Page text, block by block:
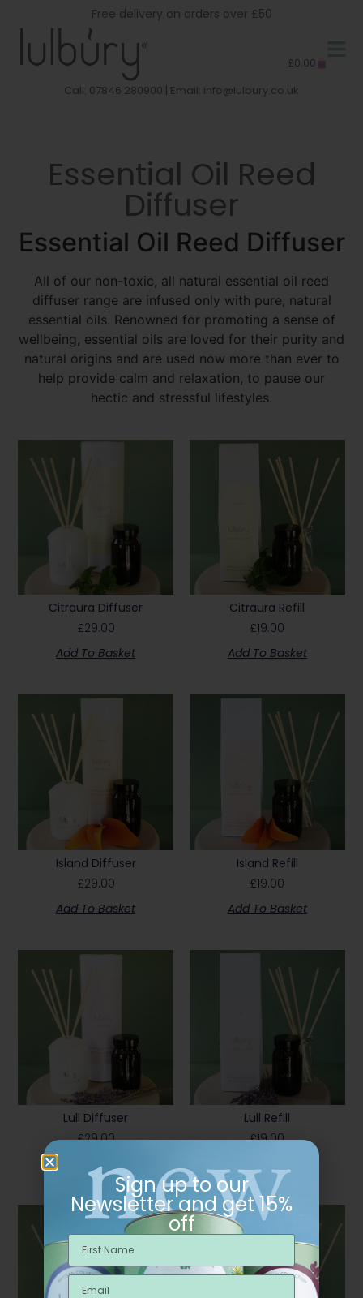
Free delivery on orders over £50
£0.00
Call: 07846 280900 | Email: info@lulbury.co.uk
Essential Oil Reed
Diffuser
Essential Oil Reed Diffuser
All of our non-toxic, all natural essential oil reed
diffuser range are infused only with pure, natural
essential oils. Renowned for promoting a sense of
wellbeing, essential oils are loved for their purity and
natural origins and are used now more than ever to
help provide calm and relaxation, to pause our
hectic and stressful lifestyles.
Citraura Diffuser
£29.00
Add To Basket
Citraura Refill
£19.00
Add To Basket
Island Diffuser
£29.00
Add To Basket
Island Refill
£19.00
Add To Basket
Lull Diffuser
£29.00
Add To Basket
Lull Refill
£19.00
Sign up to our
Newsletter and get 15%
off